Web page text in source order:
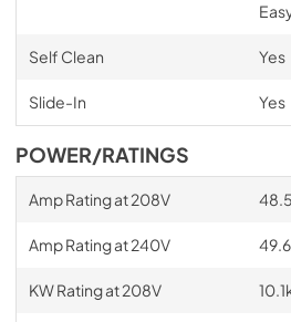
Self Clean Yes
Slide-In Yes
POWER/RATINGS
Amp Rating at 208V
Amp Rating at 240V
KW Rating at 208V